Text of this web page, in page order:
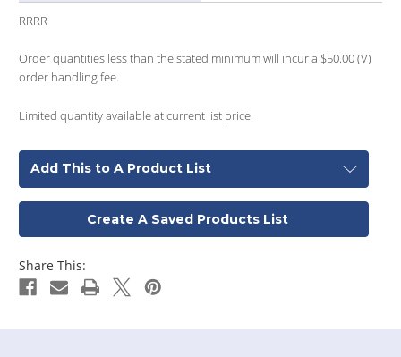
RRRR
Order quantities less than the stated minimum will incur a $50.00 (V)
order handling fee.
Limited quantity available at current list price.
Add This to A Product List
Create A Saved Products List
Share This: